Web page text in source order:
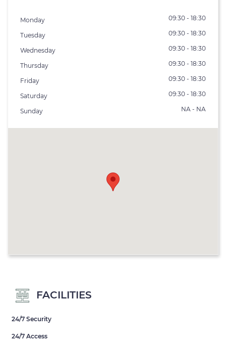
Monday 09:30 - 18:30
Tuesday 09:30 - 18:30
Wednesday 09:30 - 18:30
Thursday 09:30 - 18:30
Friday 09:30 - 18:30
Saturday 09:30 - 18:30
Sunday NA - NA
FACILITIES
24/7 Security
24/7 Access